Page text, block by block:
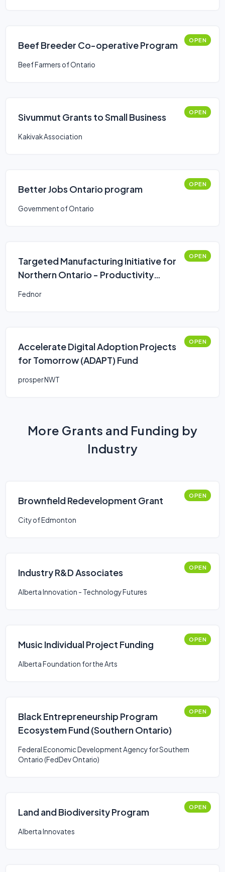
Beef Breeder Co-operative Program OPEN
Beef Farmers of Ontario
Sivummut Grants to Small Business OPEN
Kakivak Association
Better Jobs Ontario program OPEN
Government of Ontario
Targeted Manufacturing Initiative for
Northern Ontario - Productivity
OPEN
Fednor
Accelerate Digital Adoption Projects
for Tomorrow (ADAPT) Fund
OPEN
prosper NWT
More Grants and Funding by
Industry
Brownfield Redevelopment Grant OPEN
City of Edmonton
Industry R&D Associates OPEN
Alberta Innovation - Technology Futures
Music Individual Project Funding OPEN
Alberta Foundation for the Arts
Black Entrepreneurship Program
Ecosystem Fund (Southern Ontario)
OPEN
Federal Economic Development Agency for Southern
Ontario (FedDev Ontario)
Land and Biodiversity Program OPEN
Alberta Innovates